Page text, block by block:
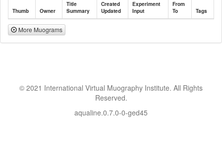
Thumb Owner
Title
Summary
Created
Updated
Experiment
Input
From
To
Tags
More Muograms
© 2021 International Virtual Muography Institute. All Rights
Reserved.
aqualine.0.7.0-0-ged45